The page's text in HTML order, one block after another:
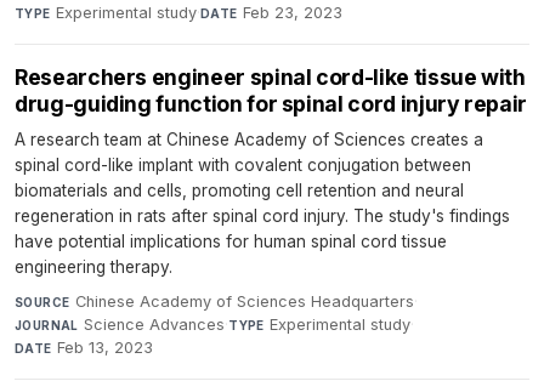
TYPE Experimental study·DATE Feb 23, 2023
Researchers engineer spinal cord-like tissue with
drug-guiding function for spinal cord injury repair
A research team at Chinese Academy of Sciences creates a
spinal cord-like implant with covalent conjugation between
biomaterials and cells, promoting cell retention and neural
regeneration in rats after spinal cord injury. The study's findings
have potential implications for human spinal cord tissue
engineering therapy.
SOURCE Chinese Academy of Sciences Headquarters·
JOURNAL Science Advances·TYPE Experimental study·
DATE Feb 13, 2023